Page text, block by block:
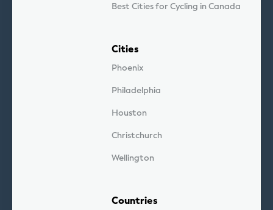
Best Cities for Cycling in Canada
Cities
Phoenix
Philadelphia
Houston
Christchurch
Wellington
Countries